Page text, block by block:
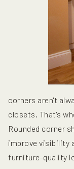
corners aren't
closets. That's
Rounded corner
improve visibility
furniture-quality